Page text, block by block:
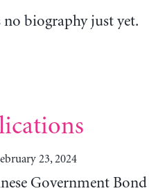
biography just yet.
23, 2024
Government Bond